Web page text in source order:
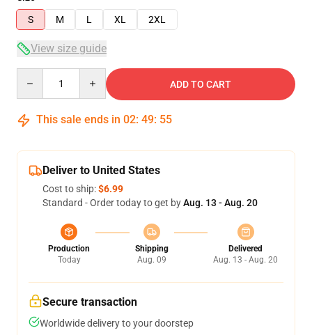
S
M L XL 2XL
View size guide
ADD TO CART
This sale ends in 02: 49: 54
Deliver to United States
Cost to ship:$6.99
Standard - Order today to get byAug. 13 - Aug. 20
Production
Today
Shipping
Aug. 09
Delivered
Aug. 13 - Aug. 20
Secure transaction
Worldwide delivery to your doorstep